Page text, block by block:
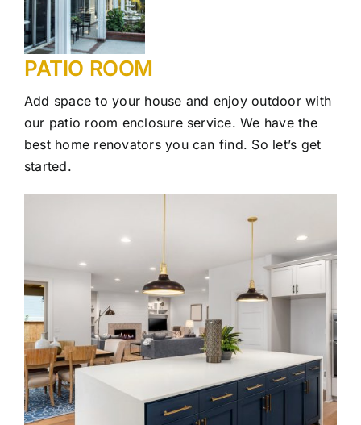
PATIO ROOM
Add space to your house and enjoy outdoor with
our patio room enclosure service. We have the
best home renovators you can find. So let’s get
started.